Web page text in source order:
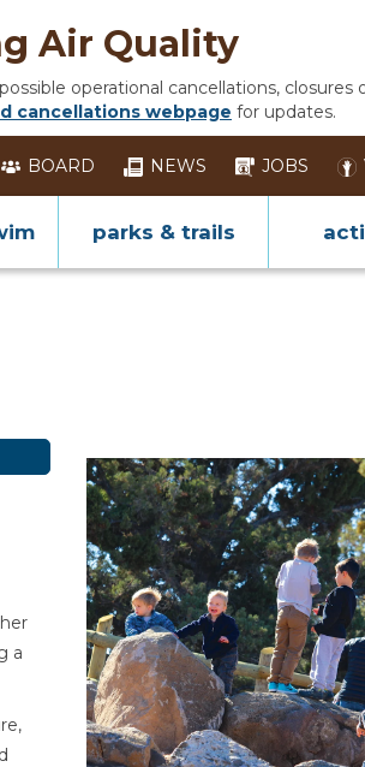
Air Quality
operational cancellations, closures
cancellations webpage for updates.
BOARD NEWS JOBS
parks & trails
a